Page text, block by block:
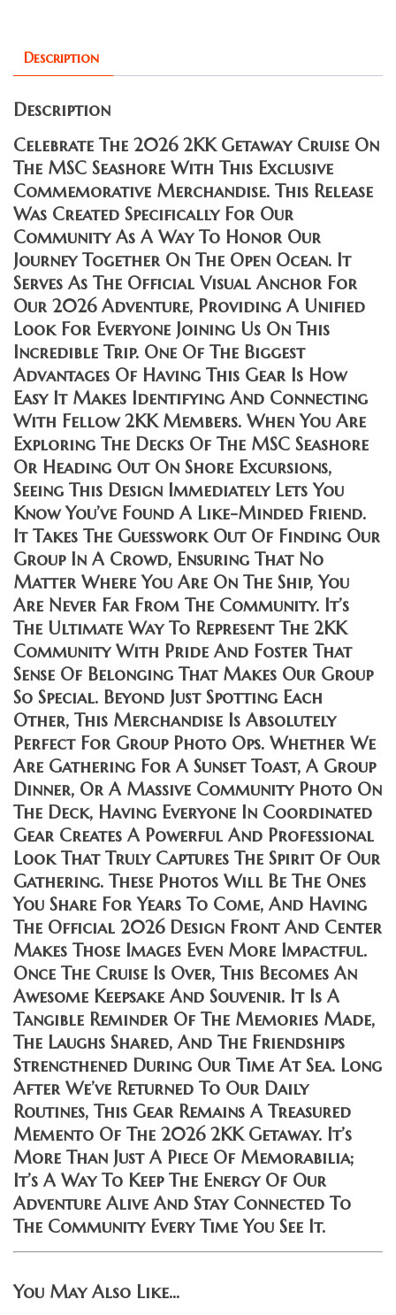
Description
Description
Celebrate The 2026 2KK Getaway Cruise On
The MSC Seashore With This Exclusive
Commemorative Merchandise. This Release
Was Created Specifically For Our
Community As A Way To Honor Our
Journey Together On The Open Ocean. It
Serves As The Official Visual Anchor For
Our 2026 Adventure, Providing A Unified
Look For Everyone Joining Us On This
Incredible Trip. One Of The Biggest
Advantages Of Having This Gear Is How
Easy It Makes Identifying And Connecting
With Fellow 2KK Members. When You Are
Exploring The Decks Of The MSC Seashore
Or Heading Out On Shore Excursions,
Seeing This Design Immediately Lets You
Know You’ve Found A Like-Minded Friend.
It Takes The Guesswork Out Of Finding Our
Group In A Crowd, Ensuring That No
Matter Where You Are On The Ship, You
Are Never Far From The Community. It’s
The Ultimate Way To Represent The 2KK
Community With Pride And Foster That
Sense Of Belonging That Makes Our Group
So Special. Beyond Just Spotting Each
Other, This Merchandise Is Absolutely
Perfect For Group Photo Ops. Whether We
Are Gathering For A Sunset Toast, A Group
Dinner, Or A Massive Community Photo On
The Deck, Having Everyone In Coordinated
Gear Creates A Powerful And Professional
Look That Truly Captures The Spirit Of Our
Gathering. These Photos Will Be The Ones
You Share For Years To Come, And Having
The Official 2026 Design Front And Center
Makes Those Images Even More Impactful.
Once The Cruise Is Over, This Becomes An
Awesome Keepsake And Souvenir. It Is A
Tangible Reminder Of The Memories Made,
The Laughs Shared, And The Friendships
Strengthened During Our Time At Sea. Long
After We’ve Returned To Our Daily
Routines, This Gear Remains A Treasured
Memento Of The 2026 2KK Getaway. It’s
More Than Just A Piece Of Memorabilia;
It’s A Way To Keep The Energy Of Our
Adventure Alive And Stay Connected To
The Community Every Time You See It.
You May Also Like…